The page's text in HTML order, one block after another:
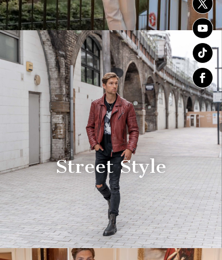
Street Style